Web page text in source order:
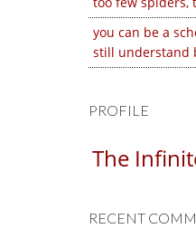
you can be a
still understand
PROFILE
The
RECENT